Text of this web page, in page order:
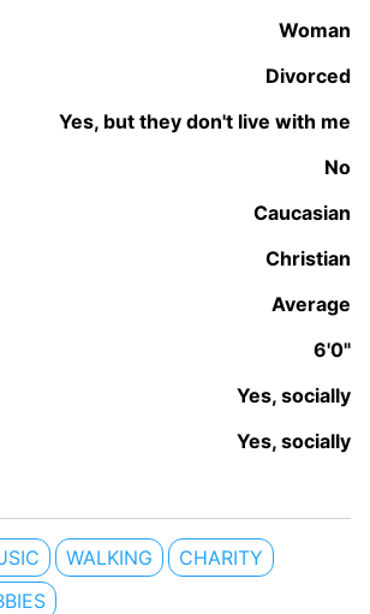
woman
Divorced
Yes, but they don't live with me
No
Caucasian
Christian
Average
6'0"
Yes, socially
Yes, socially
WALKING
CHARITY